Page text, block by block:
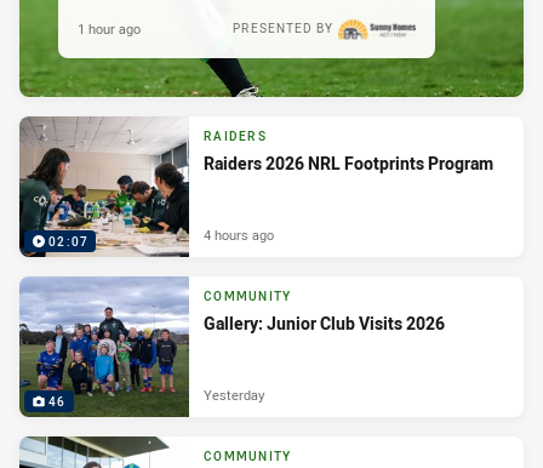
PRESENTED BY
1 hour ago
02:07
RAIDERS
Raiders 2026 NRL Footprints Program
4 hours ago
46
COMMUNITY
Gallery: Junior Club Visits 2026
Yesterday
COMMUNITY